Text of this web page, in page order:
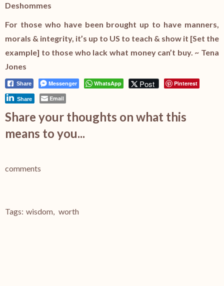
Deshommes
For those who have been brought up to have manners,
morals & integrity, it’s up to US to teach & show it [Set the
example] to those who lack what money can’t buy. ~ Tena
Jones
Share Messenger WhatsApp Post Pinterest
Share Email
Share your thoughts on what this
means to you...
comments
Tags: wisdom, worth